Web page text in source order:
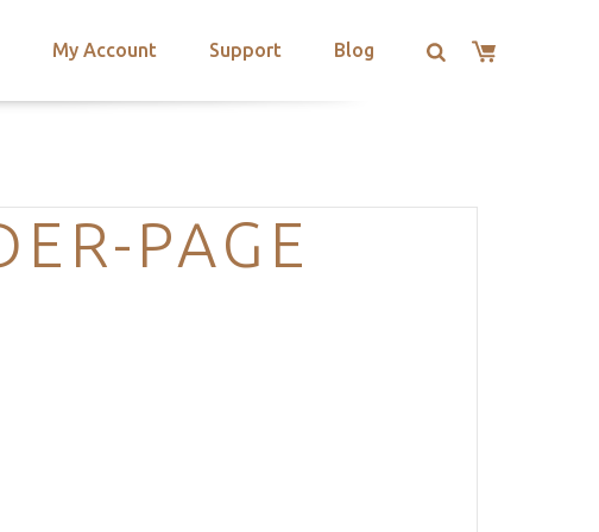
My Account Support Blog
PAGE